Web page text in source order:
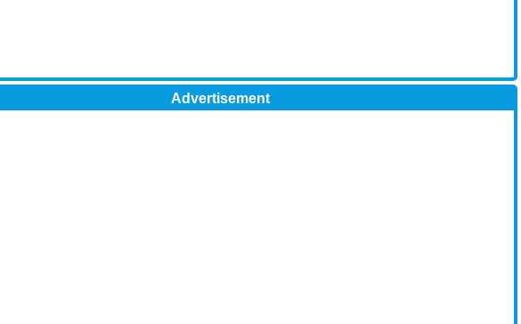
Advertisement